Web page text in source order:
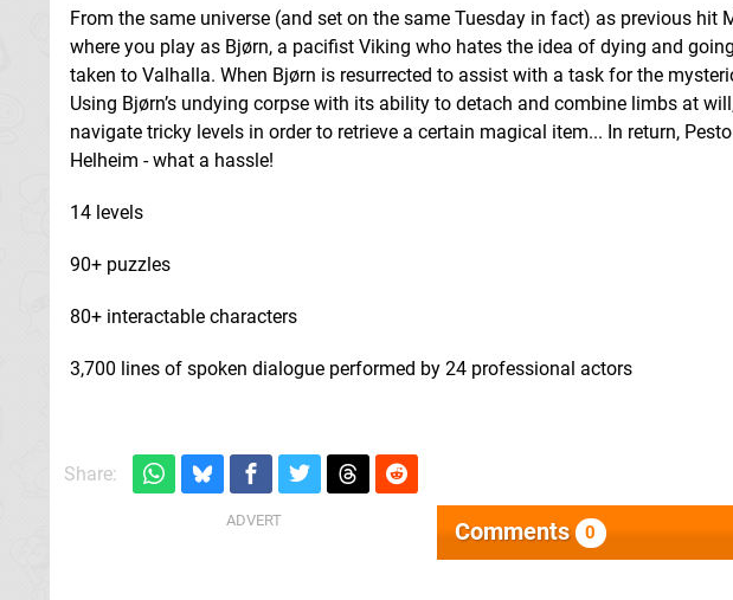
From the same universe (and set on the same Tuesday in fact) as previous hit
where you play as Bjørn, a pacifist Viking who hates the idea of dying and
taken to Valhalla. When Bjørn is resurrected to assist with a task for the
Using Bjørn’s undying corpse with its ability to detach and combine limbs at
navigate tricky levels in order to retrieve a certain magical item... In return,
Helheim - what a hassle!
14 levels
90+ puzzles
80+ interactable characters
3,700 lines of spoken dialogue performed by 24 professional actors
Share:
Comments 0